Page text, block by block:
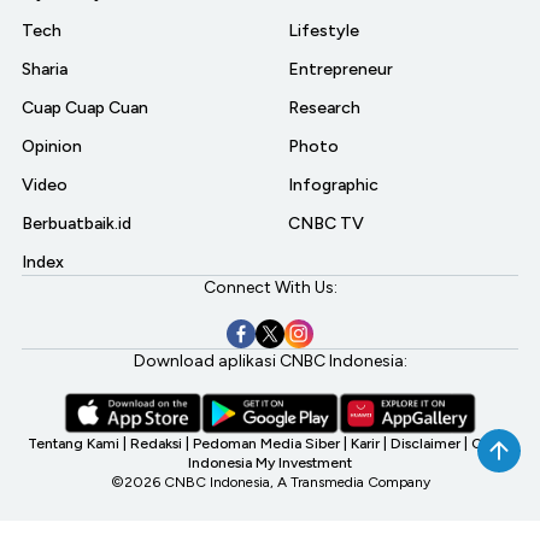
Tech
Sharia
Cuap Cuap Cuan
Opinion
Video
Berbuatbaik.id
Index
Lifestyle
Entrepreneur
Research
Photo
Infographic
CNBC TV
Connect With Us:
Download aplikasi CNBC Indonesia:
Tentang Kami Redaksi Pedoman Media Siber Karir Disclaimer CNBC
Indonesia My Investment
©2026 CNBC Indonesia, A Transmedia Company